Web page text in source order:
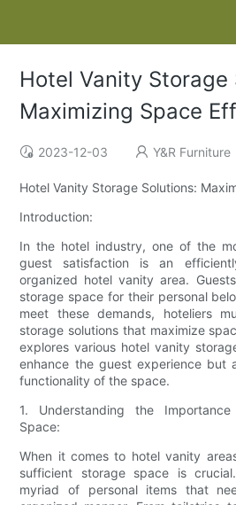
Hotel Vanity Storage
Maximizing Space
2023-12-03 Y&R Furniture
Hotel Vanity Storage Solutions:
Introduction:
In the hotel industry, one of the
guest satisfaction is an
organized hotel vanity area.
storage space for their personal
meet these demands, hoteliers
storage solutions that maximize
explores various hotel vanity
enhance the guest experience but
functionality of the space.
1. Understanding the
Space:
When it comes to hotel vanity
sufficient storage space is
myriad of personal items that